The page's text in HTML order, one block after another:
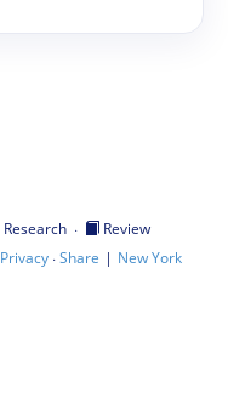
Research ·
Review
Privacy·Share | New York